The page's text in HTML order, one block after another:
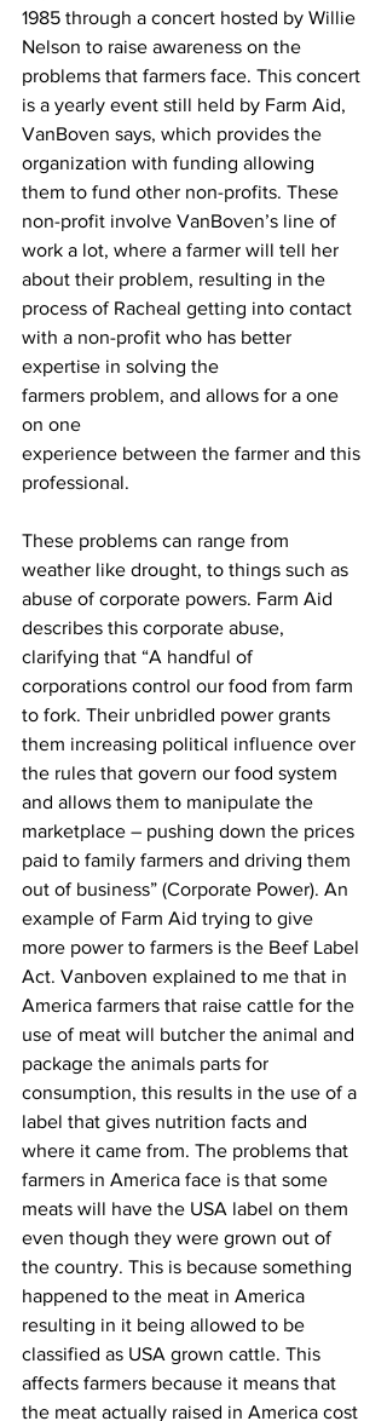
1985 through a concert hosted by Willie
Nelson to raise awareness on the
problems that farmers face. This concert
is a yearly event still held by Farm Aid,
VanBoven says, which provides the
organization with funding allowing
them to fund other non-profits. These
non-profit involve VanBoven’s line of
work a lot, where a farmer will tell her
about their problem, resulting in the
process of Racheal getting into contact
with a non-profit who has better
expertise in solving the
farmers problem, and allows for a one
on one
experience between the farmer and this
professional.
These problems can range from
weather like drought, to things such as
abuse of corporate powers. Farm Aid
describes this corporate abuse,
clarifying that “A handful of
corporations control our food from farm
to fork. Their unbridled power grants
them increasing political influence over
the rules that govern our food system
and allows them to manipulate the
marketplace – pushing down the prices
paid to family farmers and driving them
out of business” (Corporate Power). An
example of Farm Aid trying to give
more power to farmers is the Beef Label
Act. Vanboven explained to me that in
America farmers that raise cattle for the
use of meat will butcher the animal and
package the animals parts for
consumption, this results in the use of a
label that gives nutrition facts and
where it came from. The problems that
farmers in America face is that some
meats will have the USA label on them
even though they were grown out of
the country. This is because something
happened to the meat in America
resulting in it being allowed to be
classified as USA grown cattle. This
affects farmers because it means that
the meat actually raised in America cost